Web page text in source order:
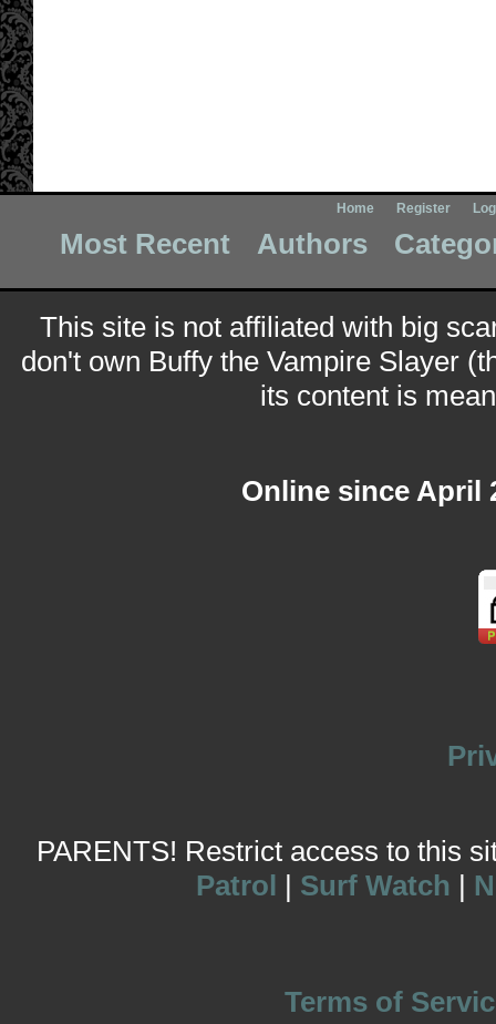
Home Register
Most Recent Authors
This site is not affiliated with big
don't own Buffy the Vampire Slayer
its content is
Online since April
PARENTS! Restrict access to this
Patrol | Surf Watch |
Terms of